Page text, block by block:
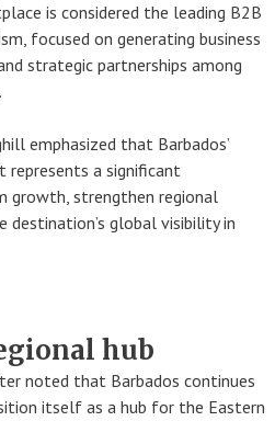
is considered the leading B2B
focused on generating business
strategic partnerships among
emphasized that Barbados’
represents a significant
growth, strengthen regional
destination’s global visibility in
hub
noted that Barbados continues
itself as a hub for the Eastern